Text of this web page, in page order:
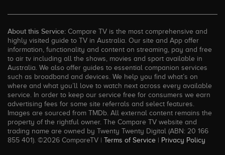
About this Service: Compare TV is the most comprehensive and
highly visited guide to TV in Australia. Our site and App offer
information, functionality and content on streaming, pay and free
to air tv including all the shows, movies and sport available in
Australia. We also offer guides to essential companion services
such as broadband and devices. We help you find what’s on
where and what you’ll love to watch next across every available
service. In order to keep our service free for consumers we earn
advertising fees for some site referrals and select features.
Images are sourced from TMDb. All external content remains the
property of the rightful owner. The Compare TV website and
trading name are owned by Twenty Twenty Digital (ABN: 20 166
855 401). ©2026 CompareTV | Terms of Service | Privacy Policy